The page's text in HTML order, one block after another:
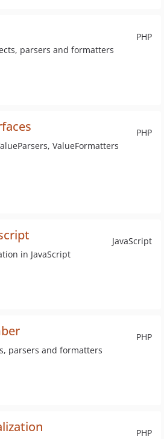
PHP
parsers and formatters
PHP
ValueFormatters
JavaScript
in JavaScript
PHP
parsers and formatters
PHP